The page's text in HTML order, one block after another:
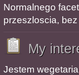
Normalnego
przeszloscia,
My
Jestem